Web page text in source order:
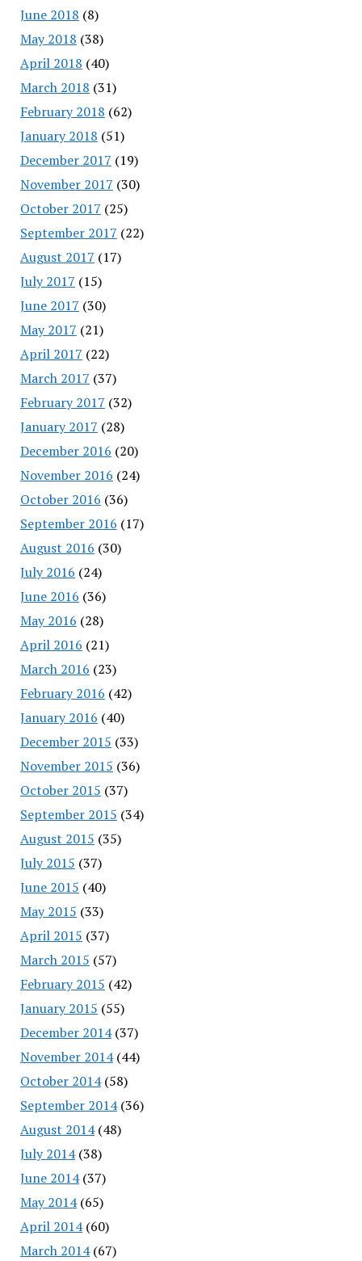
June 2018 (8)
May 2018 (38)
April 2018 (40)
March 2018 (31)
February 2018 (62)
January 2018 (51)
December 2017 (19)
November 2017 (30)
October 2017 (25)
September 2017 (22)
August 2017 (17)
July 2017 (15)
June 2017 (30)
May 2017 (21)
April 2017 (22)
March 2017 (37)
February 2017 (32)
January 2017 (28)
December 2016 (20)
November 2016 (24)
October 2016 (36)
September 2016 (17)
August 2016 (30)
July 2016 (24)
June 2016 (36)
May 2016 (28)
April 2016 (21)
March 2016 (23)
February 2016 (42)
January 2016 (40)
December 2015 (33)
November 2015 (36)
October 2015 (37)
September 2015 (34)
August 2015 (35)
July 2015 (37)
June 2015 (40)
May 2015 (33)
April 2015 (37)
March 2015 (57)
February 2015 (42)
January 2015 (55)
December 2014(37)
November 2014(44)
October 2014(58)
September 2014(36)
August 2014(48)
July 2014(38)
June 2014(37)
May 2014(65)
April 2014(60)
March 2014(67)